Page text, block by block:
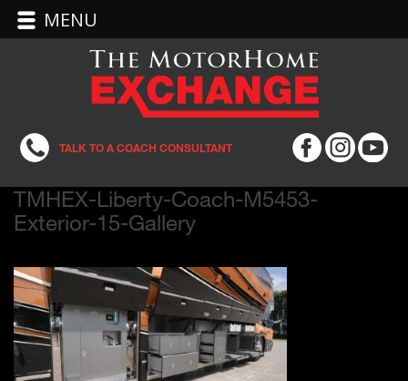
TALK TO A COACH CONSULTANT
TMHEX-Liberty-Coach-M5453-
Exterior-15-Gallery
MENU